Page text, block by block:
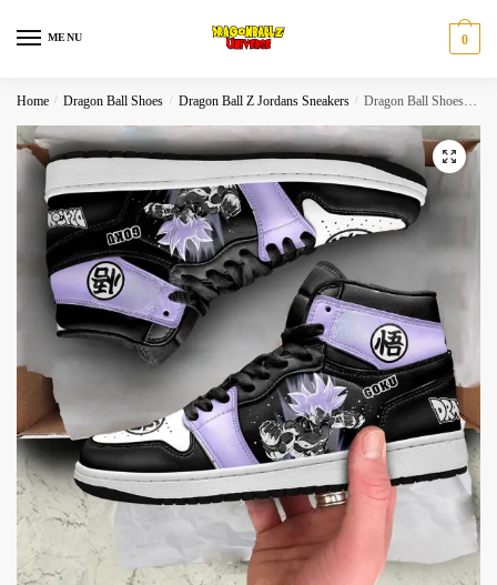
MENU 0
Home / Dragon Ball Shoes / Dragon Ball Z Jordans Sneakers / Dragon Ball Shoes Goku Ultra Ego Purple Anime High Top
🔍